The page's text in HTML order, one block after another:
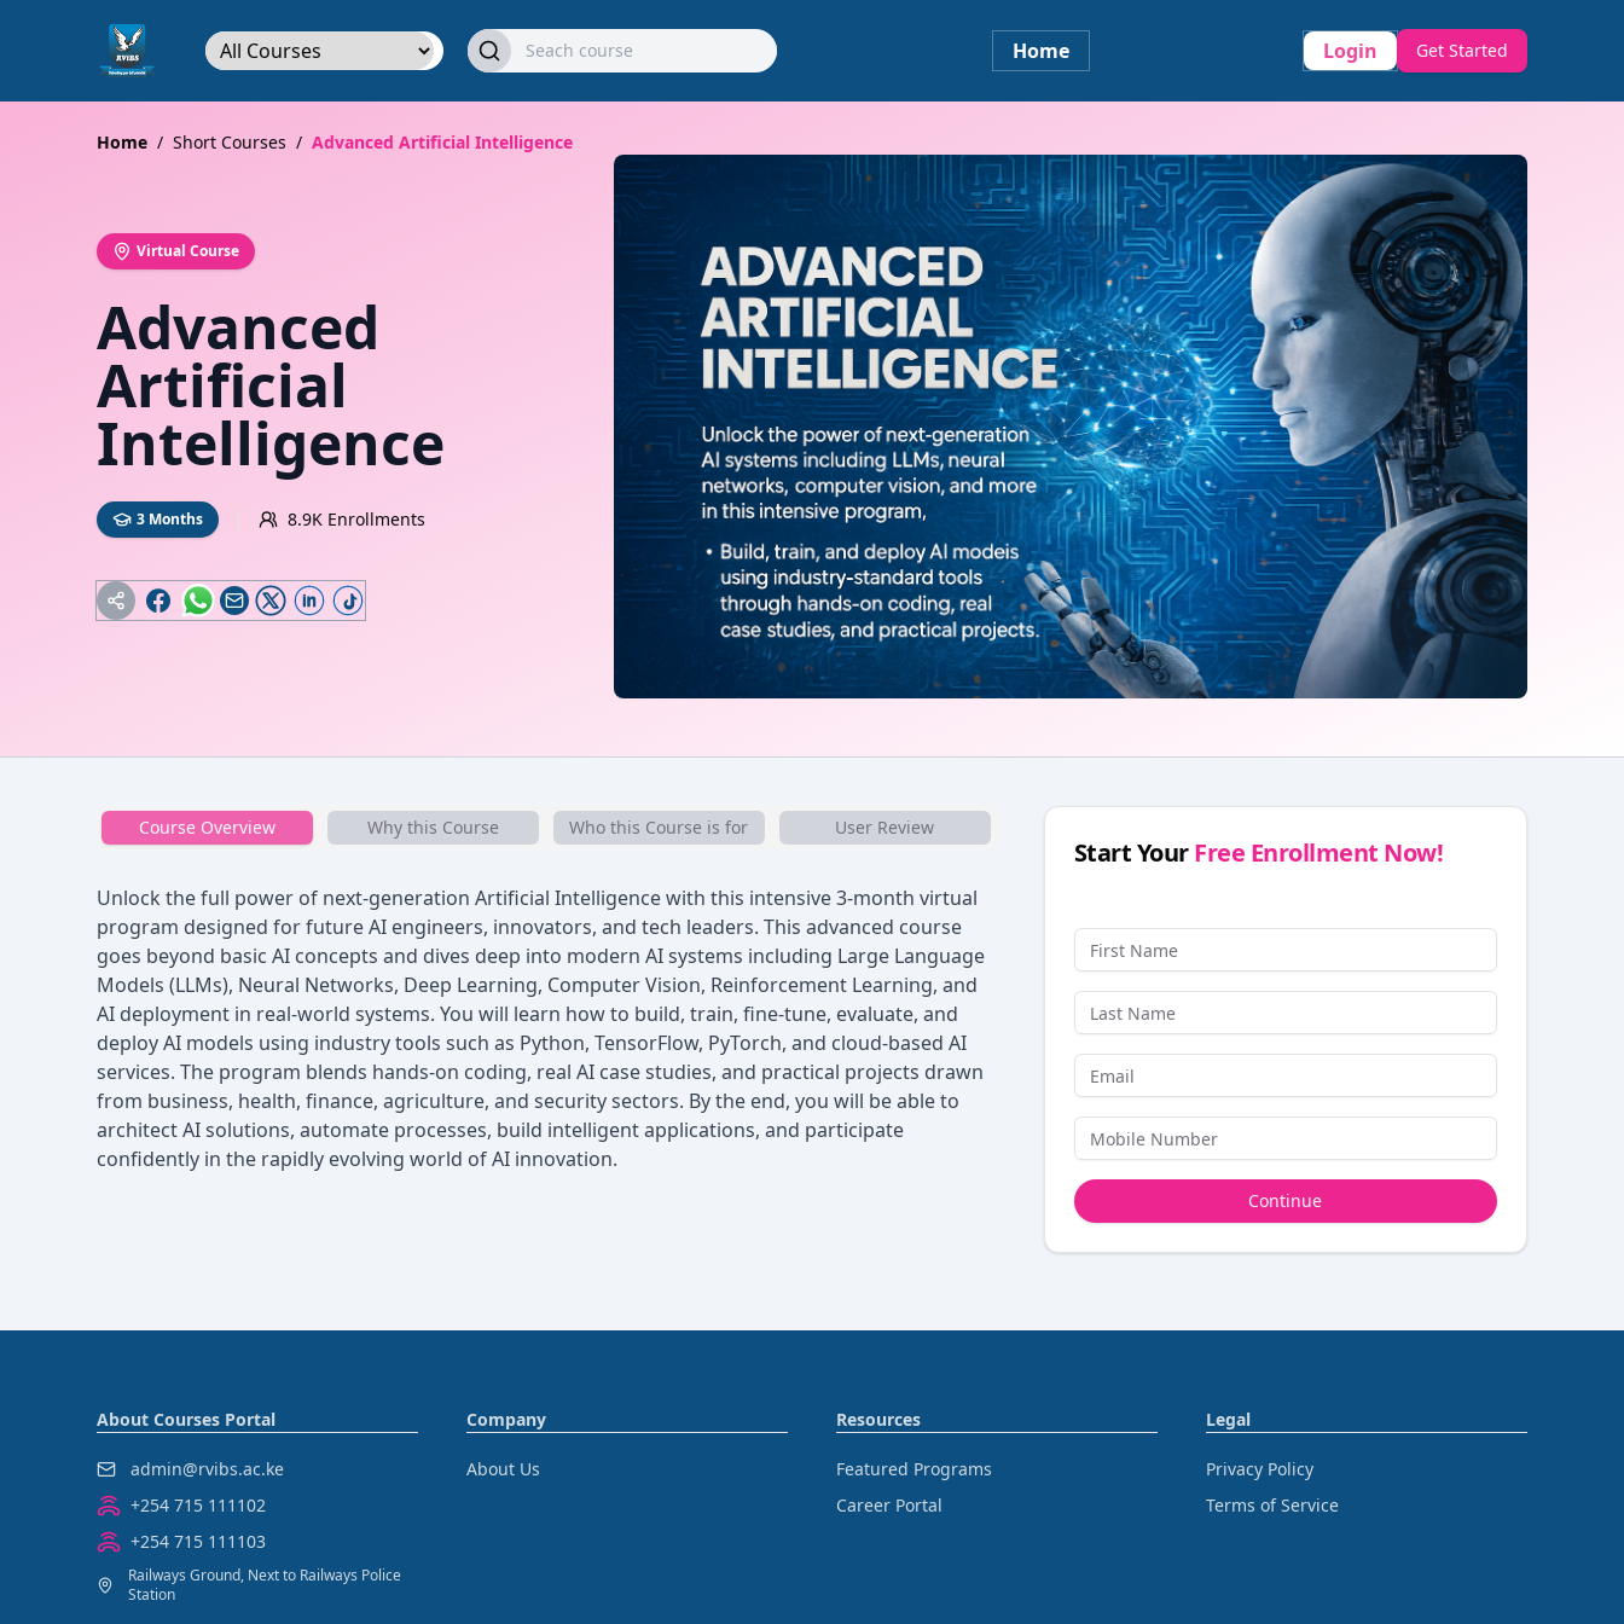
Home Login Get Started
Home / Short Courses / Advanced Artificial Intelligence
Virtual Course
Advanced
Artificial
Intelligence
3 Months 8.9K Enrollments
Course Overview Why this Course Who this Course is for User Review
Unlock the full power of next-generation Artificial Intelligence with this intensive 3-month virtual
program designed for future AI engineers, innovators, and tech leaders. This advanced course
goes beyond basic AI concepts and dives deep into modern AI systems including Large Language
Models (LLMs), Neural Networks, Deep Learning, Computer Vision, Reinforcement Learning, and
AI deployment in real-world systems. You will learn how to build, train, fine-tune, evaluate, and
deploy AI models using industry tools such as Python, TensorFlow, PyTorch, and cloud-based AI
services. The program blends hands-on coding, real AI case studies, and practical projects drawn
from business, health, finance, agriculture, and security sectors. By the end, you will be able to
architect AI solutions, automate processes, build intelligent applications, and participate
confidently in the rapidly evolving world of AI innovation.
Start YourFree Enrollment Now!
Continue
About Courses Portal
admin@rvibs.ac.ke
+254 715 111102
+254 715 111103
Railways Ground, Next to Railways Police
Station
Company
About Us
Resources
Featured Programs
Career Portal
Legal
Privacy Policy
Terms of Service